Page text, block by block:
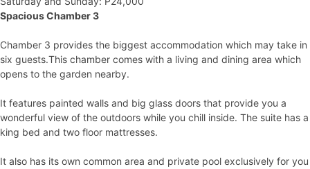
Spacious Chamber 3
Chamber 3 provides the biggest accommodation which may take in
six guests.This chamber comes with a living and dining area which
opens to the garden nearby.
It features painted walls and big glass doors that provide you a
wonderful view of the outdoors while you chill inside. The suite has a
king bed and two floor mattresses.
It also has its own common area and private pool exclusively for you